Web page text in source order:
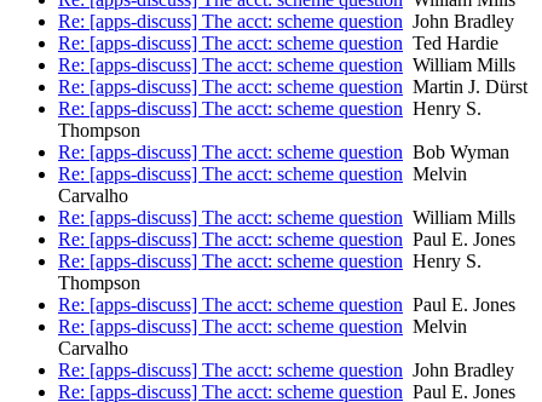
Re: [apps-discuss] The acct: scheme question John Bradley
Re: [apps-discuss] The acct: scheme question Ted Hardie
Re: [apps-discuss] The acct: scheme question William Mills
Re: [apps-discuss] The acct: scheme question Martin J. Dürst
Re: [apps-discuss] The acct: scheme question Henry S.
Thompson
Re: [apps-discuss] The acct: scheme question Bob Wyman
Re: [apps-discuss] The acct: scheme question Melvin
Carvalho
Re: [apps-discuss] The acct: scheme question William Mills
Re: [apps-discuss] The acct: scheme question Paul E. Jones
Re: [apps-discuss] The acct: scheme question Henry S.
Thompson
Re: [apps-discuss] The acct: scheme question Paul E. Jones
Re: [apps-discuss] The acct: scheme question Melvin
Carvalho
Re: [apps-discuss] The acct: scheme question John Bradley
Re: [apps-discuss] The acct: scheme question Paul E. Jones